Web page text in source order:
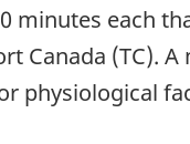
minutes each
Canada (TC). A
physiological